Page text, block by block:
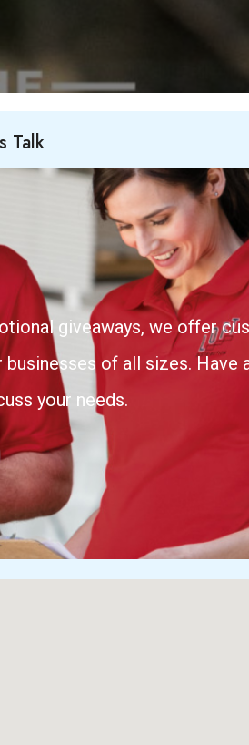
Talk
giveaways, we offer
of all sizes. Have
your needs.